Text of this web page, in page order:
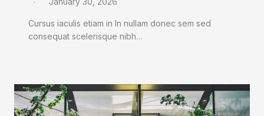
Cursus iaculis etiam in In nullam donec sem sed
consequat scelerisque nibh…